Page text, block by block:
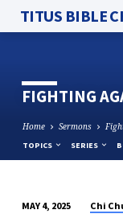
TITUS BIBLE
FIGHTING
Home Sermons
TOPICS SERIES
MAY 4, 2025 Chi